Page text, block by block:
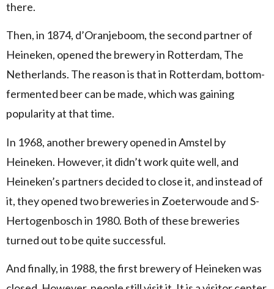
there.
Then, in 1874, d’Oranjeboom, the second partner of
Heineken, opened the brewery in Rotterdam, The
Netherlands. The reason is that in Rotterdam, bottom-
fermented beer can be made, which was gaining
popularity at that time.
In 1968, another brewery opened in Amstel by
Heineken. However, it didn’t work quite well, and
Heineken’s partners decided to close it, and instead of
it, they opened two breweries in Zoeterwoude and S-
Hertogenbosch in 1980. Both of these breweries
turned out to be quite successful.
And finally, in 1988, the first brewery of Heineken was